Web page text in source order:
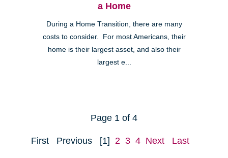
a Home
During a Home Transition, there are many
costs to consider. For most Americans, their
home is their largest asset, and also their
largest e...
Page 1 of 4
First Previous [1] 2 3 4 Next Last